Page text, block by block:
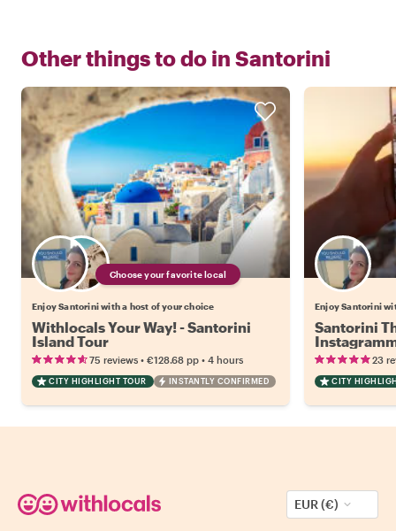
Other things to do in Santorini
Choose your favorite local
Enjoy Santorini with a host of your choice
Withlocals Your Way! - Santorini
Island Tour
75 reviews • €128.68 pp • 4 hours
CITY HIGHLIGHT TOUR INSTANTLY CONFIRMED
Enjoy Santorini
Santorini
23
CITY
EUR (€)